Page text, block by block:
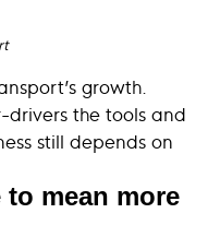
growth.
drivers the tools and
still depends on
to mean more